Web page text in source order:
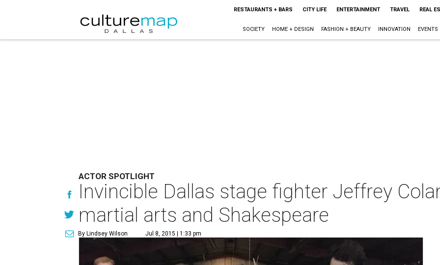
RESTAURANTS + BARS CITY LIFE ENTERTAINMENT TRAVEL REAL
SOCIETY HOME + DESIGN FASHION + BEAUTY INNOVATION EVENTS
ACTOR SPOTLIGHT
Invincible Dallas stage fighter Jeffrey
martial arts and Shakespeare
By Lindsey Wilson Jul 8, 2015 | 1:33 pm